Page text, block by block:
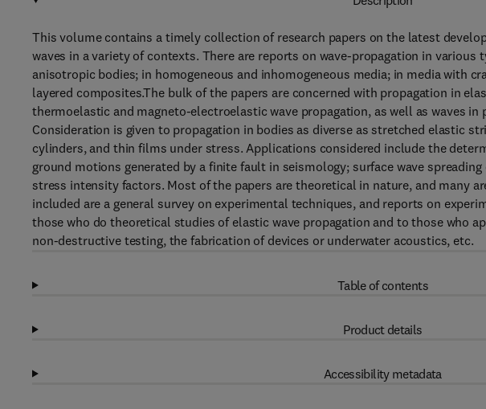
This volume contains a timely collection of research papers on the latest
waves in a variety of contexts. There are reports on wave-propagation in various
anisotropic bodies; in homogeneous and inhomogeneous media; in media with
layered composites.The bulk of the papers are concerned with propagation in
thermoelastic and magneto-electroelastic wave propagation, as well as waves in
Consideration is given to propagation in bodies as diverse as stretched elastic
cylinders, and thin films under stress. Applications considered include the
ground motions generated by a finite fault in seismology; surface wave
stress intensity factors. Most of the papers are theoretical in nature, and many
included are a general survey on experimental techniques, and reports on
those who do theoretical studies of elastic wave propagation and to those who
non-destructive testing, the fabrication of devices or underwater acoustics, etc.
Table of contents
Product details
Accessibility metadata